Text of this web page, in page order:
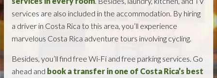
services are also included in the accommodation. By hiring
a driver in Costa Rica to this area, you’ll experience
marvelous Costa Rica adventure tours involving cycling.
Besides, you’ll find free Wi-Fi and free parking services. Go
ahead and book a transfer in one of Costa Rica’s best